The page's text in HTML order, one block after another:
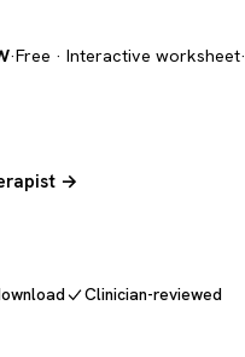
·Free · Interactive worksheet·
→
Clinician-reviewed